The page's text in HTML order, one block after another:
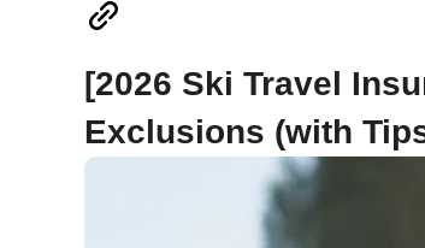
[2026 Ski Travel
Exclusions (with